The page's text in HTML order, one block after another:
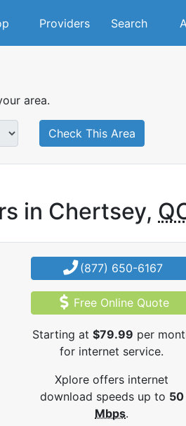
Providers Search
area.
Check This Area
in Chertsey,
(877) 650-6167
Free Online Quote
Starting at $79.99 per
for internet service.
Xplore offers internet
download speeds up to 50
Mbps.